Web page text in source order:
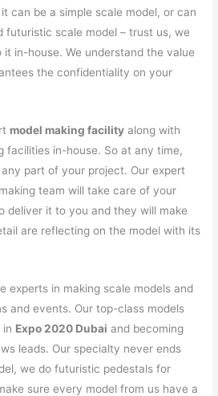
can be a simple scale model, or can
futuristic scale model – trust us, we
in-house. We understand the value
the confidentiality on your
model making facility along with
facilities in-house. So at any time,
part of your project. Our expert
team will take care of your
deliver it to you and they will make
are reflecting on the model with its
experts in making scale models and
and events. Our top-class models
in Expo 2020 Dubai and becoming
leads. Our specialty never ends
we do futuristic pedestals for
sure every model from us have a